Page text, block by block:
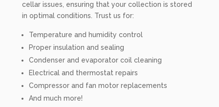
cellar issues, ensuring that your collection is stored
in optimal conditions. Trust us for:
Temperature and humidity control
Proper insulation and sealing
Condenser and evaporator coil cleaning
Electrical and thermostat repairs
Compressor and fan motor replacements
And much more!